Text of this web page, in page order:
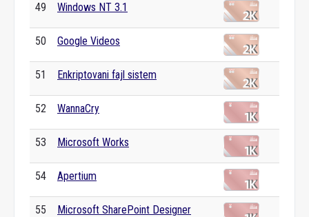
49 Windows NT 3.1
50 Google Videos
51 Enkriptovani fajl sistem
52 WannaCry
53 Microsoft Works
54 Apertium
55 Microsoft SharePoint Designer